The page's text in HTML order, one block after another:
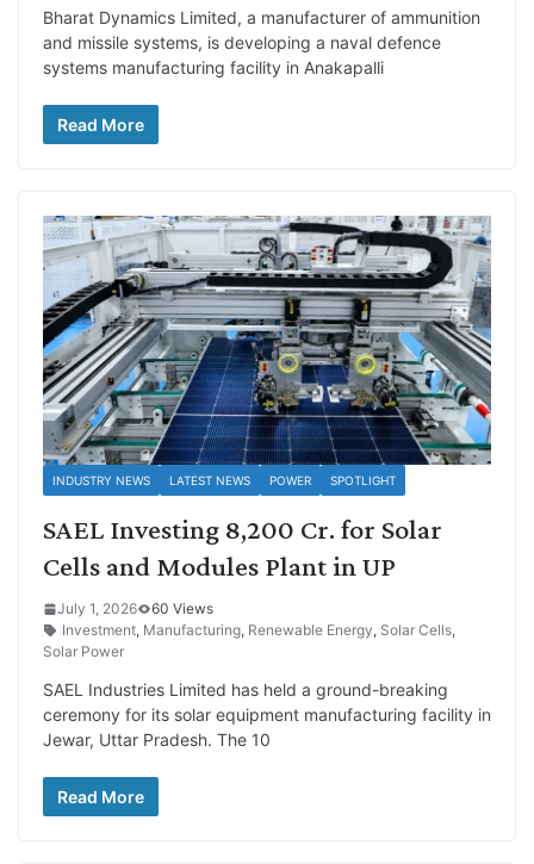
Bharat Dynamics Limited, a manufacturer of ammunition
and missile systems, is developing a naval defence
systems manufacturing facility in Anakapalli
Read More
INDUSTRY NEWS LATEST NEWS POWER SPOTLIGHT
SAEL Investing 8,200 Cr. for Solar
Cells and Modules Plant in UP
July 1, 2026
60 Views
Investment, Manufacturing, Renewable Energy, Solar Cells,
Solar Power
SAEL Industries Limited has held a ground-breaking
ceremony for its solar equipment manufacturing facility in
Jewar, Uttar Pradesh. The 10
Read More